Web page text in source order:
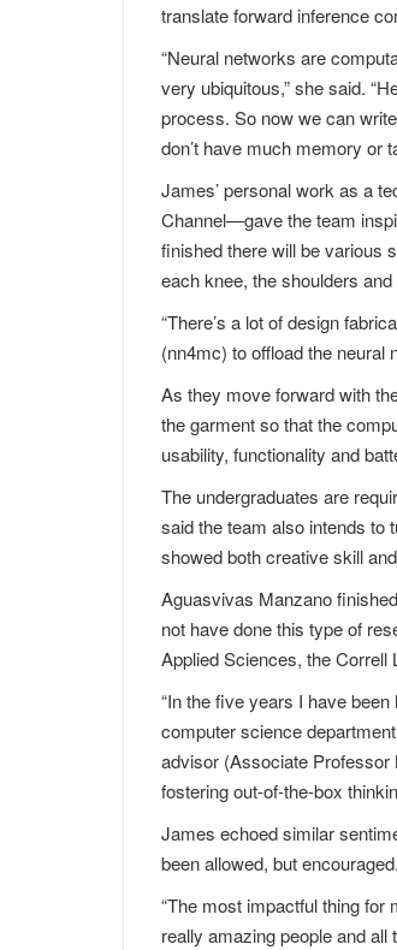
translate forward inference
“Neural networks are
very ubiquitous,” she said.
process. So now we can
don’t have much memory or
James’ personal work as a
Channel—gave the team
finished there will be various
each knee, the shoulders
“There’s a lot of design
(nn4mc) to offload the neural
As they move forward with
the garment so that the
usability, functionality and
The undergraduates are
said the team also intends to
showed both creative skill
Aguasvivas Manzano
not have done this type of
Applied Sciences, the Correll
“In the five years I have
computer science
advisor (Associate
fostering out-of-the-box
James echoed similar
been allowed, but encouraged.
“The most impactful thing for
really amazing people and